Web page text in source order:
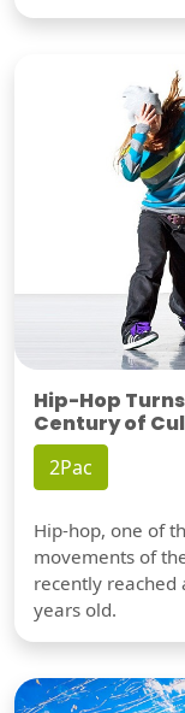
Hip-Hop
Century of
2Pac
Hip-hop, one of
movements of
recently reached
years old.